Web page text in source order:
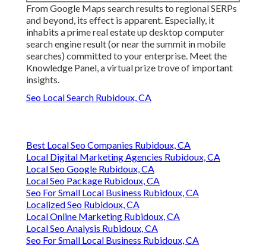
From Google Maps search results to regional SERPs
and beyond, its effect is apparent. Especially, it
inhabits a prime real estate up desktop computer
search engine result (or near the summit in mobile
searches) committed to your enterprise. Meet the
Knowledge Panel, a virtual prize trove of important
insights.
Seo Local Search Rubidoux, CA
Best Local Seo Companies Rubidoux, CA
Local Digital Marketing Agencies Rubidoux, CA
Local Seo Google Rubidoux, CA
Local Seo Package Rubidoux, CA
Seo For Small Local Business Rubidoux, CA
Localized Seo Rubidoux, CA
Local Online Marketing Rubidoux, CA
Local Seo Analysis Rubidoux, CA
Seo For Small Local Business Rubidoux, CA